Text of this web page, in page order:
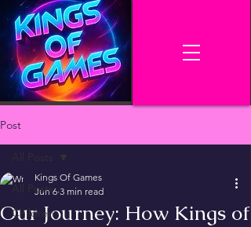
Post
All Posts
Children
Our Journey: How Kings of
Kings Of Games
Jun 6 3 min read